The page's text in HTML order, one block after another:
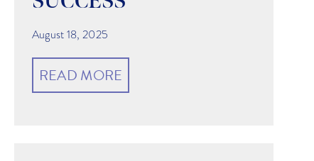
August 18, 2025
READ MORE